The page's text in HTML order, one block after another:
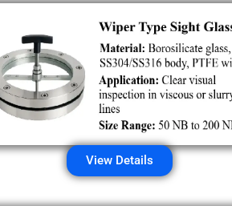
View Details